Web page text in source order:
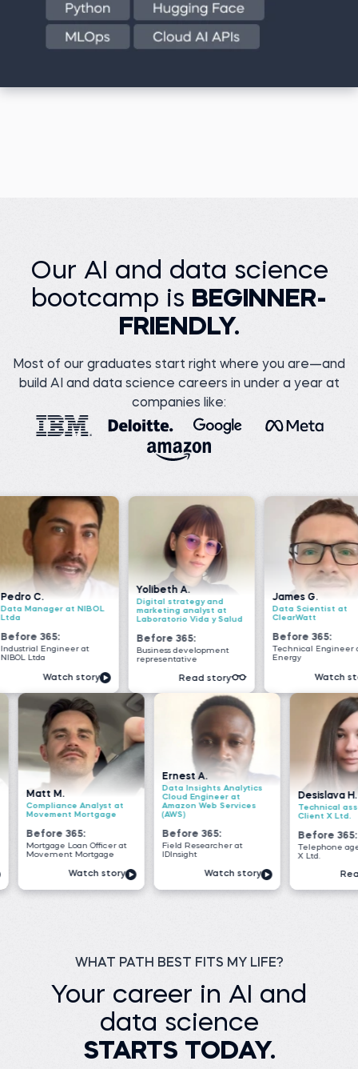
Our AI and data science
bootcamp is BEGINNER-
FRIENDLY.
Most of our graduates start right where you are—and
build AI and data science careers in under a year at
companies like:
Yolibeth A.
Digital strategy and
marketing analyst at
Laboratorio Vida y Salud
Before 365:
Business development
Read story
James G.
Data Scientist at
ClearWatt
Before 365:
Technical Engineer at GI
Energy
Watch story
Senior
at
Officer at
story
Ernest A.
Data Insights Analytics
Amazon Web Services
(AWS)
Before 365:
Field Researcher at
IDInsight
Watch story
Desislava H.
Technical associate at
Before 365:
Telephone agent at Client
Read story
WHAT PATH BEST FITS MY LIFE?
Your career in AI and
data science
STARTS TODAY.